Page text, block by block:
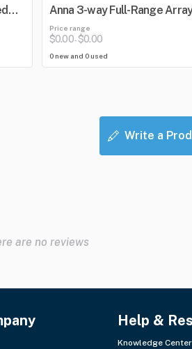
Anna 3-way Full-Range
Price range
$0.00-$0.00
0 new and 0 used
Write a
are no reviews
Help &
Knowledge Center